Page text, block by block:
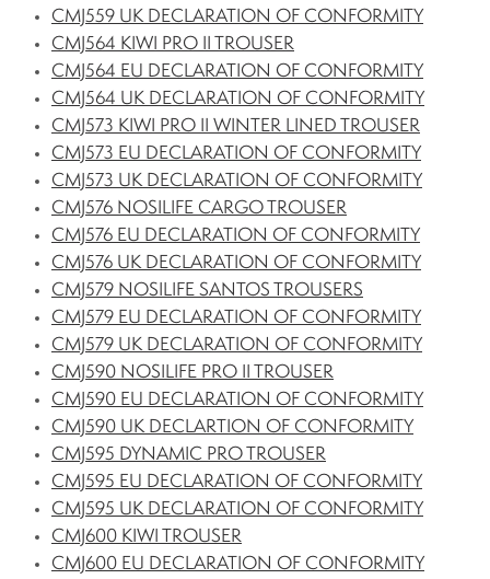
CMJ559 UK DECLARATION OF CONFORMITY
CMJ564 KIWI PRO II TROUSER
CMJ564 EU DECLARATION OF CONFORMITY
CMJ564 UK DECLARATION OF CONFORMITY
CMJ573 KIWI PRO II WINTER LINED TROUSER
CMJ573 EU DECLARATION OF CONFORMITY
CMJ573 UK DECLARATION OF CONFORMITY
CMJ576 NOSILIFE CARGO TROUSER
CMJ576 EU DECLARATION OF CONFORMITY
CMJ576 UK DECLARATION OF CONFORMITY
CMJ579 NOSILIFE SANTOS TROUSERS
CMJ579 EU DECLARATION OF CONFORMITY
CMJ579 UK DECLARATION OF CONFORMITY
CMJ590 NOSILIFE PRO II TROUSER
CMJ590 EU DECLARATION OF CONFORMITY
CMJ590 UK DECLARTION OF CONFORMITY
CMJ595 DYNAMIC PRO TROUSER
CMJ595 EU DECLARATION OF CONFORMITY
CMJ595 UK DECLARATION OF CONFORMITY
CMJ600 KIWI TROUSER
CMJ600 EU DECLARATION OF CONFORMITY